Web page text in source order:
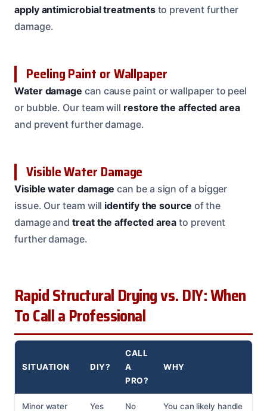
apply antimicrobial treatmentsto prevent further
damage.
Peeling Paint or Wallpaper
Water damage can cause paint or wallpaper to peel
or bubble. Our team will restore the affected area
and prevent further damage.
Visible Water Damage
Visible water damage can be a sign of a bigger
issue. Our team will identify the source of the
damage andtreat the affected area to prevent
further damage.
Rapid Structural Drying vs. DIY: When
To Call a Professional
SITUATION DIY?
CALL
A
PRO?
WHY
Minor water Yes No You can likely handle